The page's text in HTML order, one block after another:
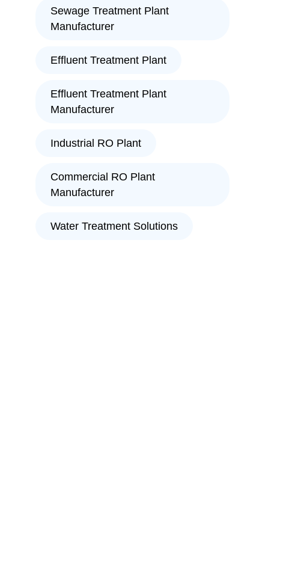
Sewage Treatment Plant
Manufacturer
Effluent Treatment Plant
Effluent Treatment Plant
Manufacturer
Industrial RO Plant
Commercial RO Plant
Manufacturer
Water Treatment Solutions